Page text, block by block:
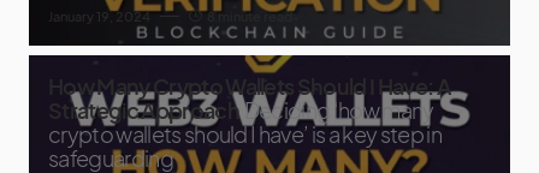
January 19, 2024 8 minute read
How Many Crypto Wallets Should I Have: A
Strategic ApproachDeciding ‘how many
crypto wallets should I have’ is a key step in
safeguarding